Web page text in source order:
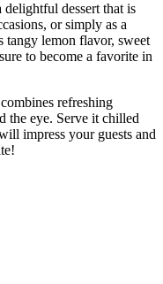
dessert that is
or simply as a
tangy lemon flavor, sweet
to become a favorite in
refreshing
the eye. Serve it chilled
impress your guests and